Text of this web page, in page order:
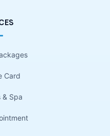
Card
& Spa